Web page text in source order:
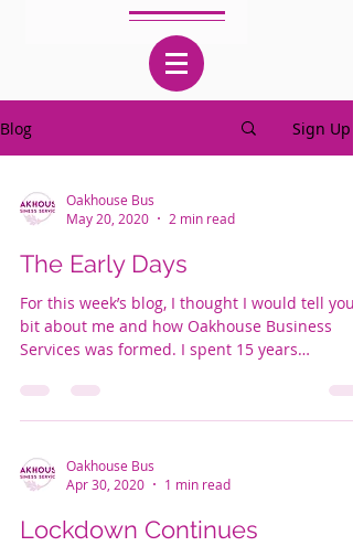
Blog Sign Up
Oakhouse Bus
May 20, 2020
2 min read
The Early Days
For this week’s blog, I thought I would tell you
bit about me and how Oakhouse Business
Services was formed. I spent 15 years
Oakhouse Bus
Apr 30, 2020
1 min read
Lockdown Continues